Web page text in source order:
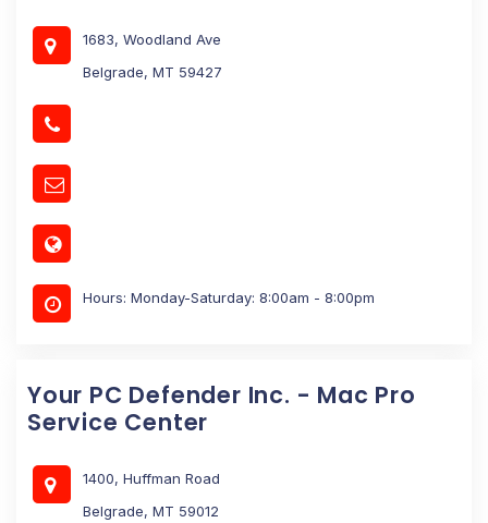
1683, Woodland Ave
Belgrade, MT 59427
Hours: Monday-Saturday: 8:00am - 8:00pm
Your PC Defender Inc. - Mac Pro
Service Center
1400, Huffman Road
Belgrade, MT 59012